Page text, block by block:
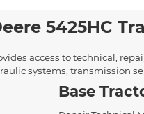
5425HC
access to technical,
systems, transmission
Base